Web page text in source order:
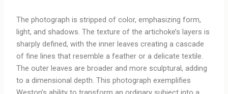
The photograph is stripped of color, emphasizing form,
light, and shadows. The texture of the artichoke’s layers is
sharply defined, with the inner leaves creating a cascade
of fine lines that resemble a feather or a delicate textile.
The outer leaves are broader and more sculptural, adding
to a dimensional depth. This photograph exemplifies